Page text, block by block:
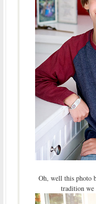
Oh, well this photo
tradition we